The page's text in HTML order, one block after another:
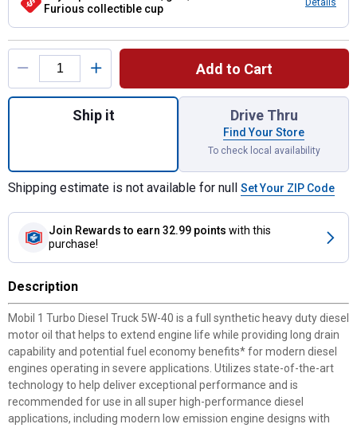
Furious collectible cup
Product Options
Add to Cart
Quantity: 1, 1 Gallon 1 Turbo Diesel
Ship it Drive Thru
Find Your Store
To check local availability
Shipping estimate is not available for null Set Your ZIP Code
Join Rewards to earn 32.99 points with this
purchase!
Description
Mobil 1 Turbo Diesel Truck 5W-40 is a full synthetic heavy duty diesel
motor oil that helps to extend engine life while providing long drain
capability and potential fuel economy benefits* for modern diesel
engines operating in severe applications. Utilizes state-of-the-art
technology to help deliver exceptional performance and is
recommended for use in all super high-performance diesel
applications, including modern low emission engine designs with